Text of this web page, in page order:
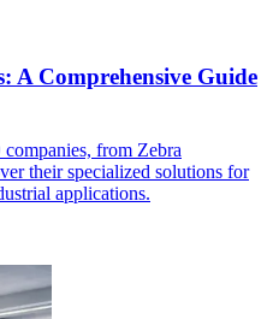
A Comprehensive Guide
from Zebra
their specialized solutions for
applications.